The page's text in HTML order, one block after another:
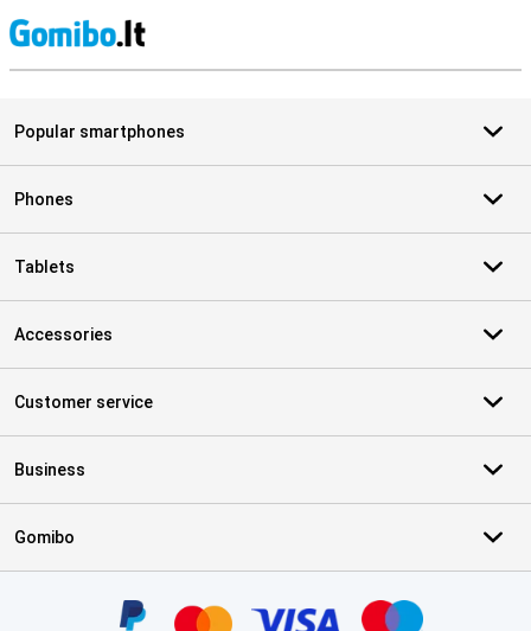
Popular smartphones
Phones
Tablets
Accessories
Customer service
Business
Gomibo